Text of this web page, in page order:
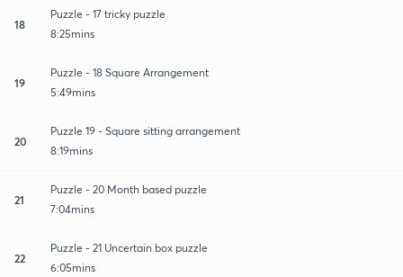
18
Puzzle - 17 tricky puzzle
8:25mins
19
Puzzle - 18 Square Arrangement
5:49mins
20
Puzzle 19 - Square sitting arrangement
8:19mins
21
Puzzle - 20 Month based puzzle
7:04mins
22
Puzzle - 21 Uncertain box puzzle
6:05mins